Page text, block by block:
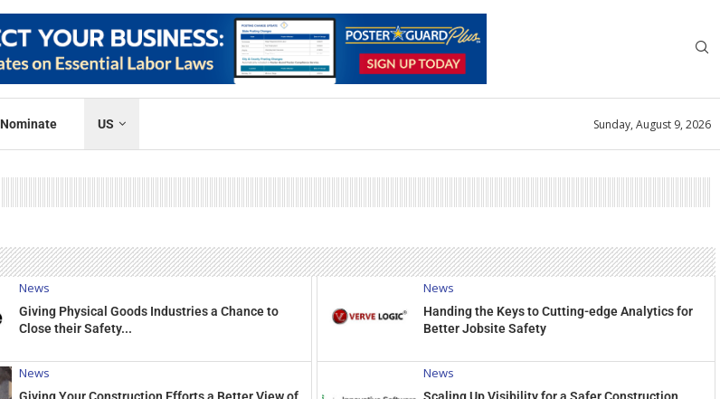
Nominate US Sunday, August 9, 2026
News
Giving Physical Goods Industries a Chance to
Close their Safety...
News
Handing the Keys to Cutting-edge Analytics for
Better Jobsite Safety
News News